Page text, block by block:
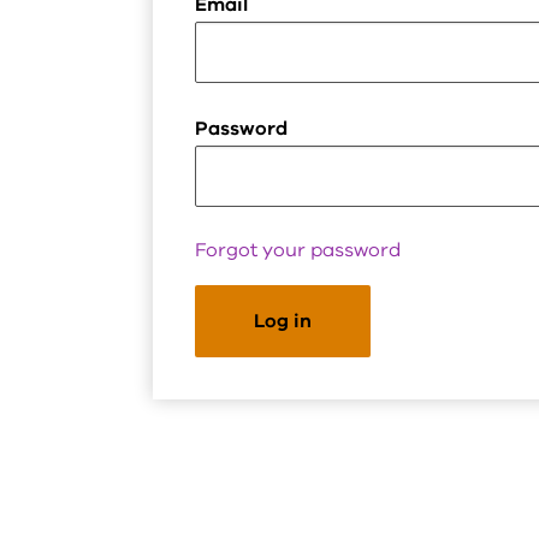
Password
Forgot your password